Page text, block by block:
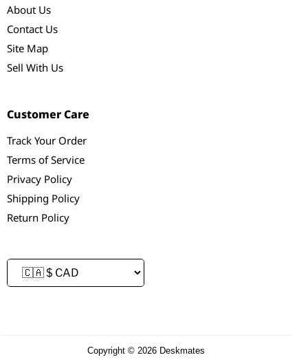
About Us
Contact Us
Site Map
Sell With Us
Customer Care
Track Your Order
Terms of Service
Privacy Policy
Shipping Policy
Return Policy
Copyright © 2026 Deskmates